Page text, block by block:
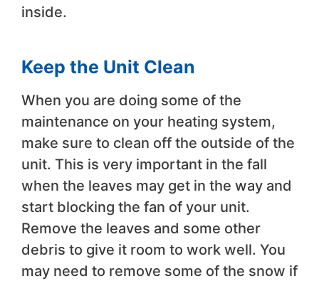
inside.
Keep the Unit Clean
When you are doing some of the
maintenance on your heating system,
make sure to clean off the outside of the
unit. This is very important in the fall
when the leaves may get in the way and
start blocking the fan of your unit.
Remove the leaves and some other
debris to give it room to work well. You
may need to remove some of the snow if